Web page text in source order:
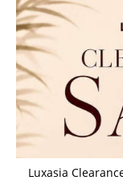
Luxasia